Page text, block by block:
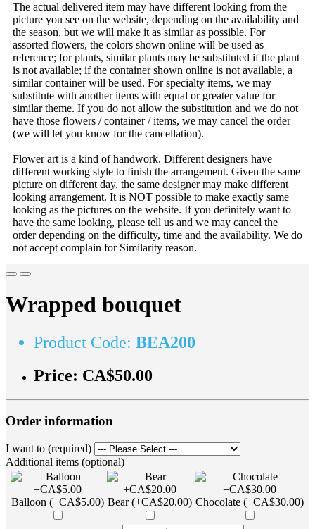
The actual delivered item may have different looking from the
picture you see on the website, depending on the availability and
the season, but we will make it as similar as possible. For
assorted flowers, the colors shown online will be used as
reference; for plants, similar plants may be substituted if the plant
is not available; if the container shown online is not available, a
similar container will be used. For specialty items, we may
substitute with another items with equal or greater value for
similar theme. If you do not allow the substitution and we do not
have those flowers / container / items, we may cancel the order
(we will let you know for the cancellation).
Flower art is a kind of handwork. Different designers have
different working style to finish the arrangement. Given the same
picture on different day, the same designer may make different
looking arrangement. It is NOT possible to make exactly same
looking as the pictures on the website. If you definitely want to
have the same looking, please tell us and we may cancel the
order depending on the difficulty, time and the availability. We do
not accept complain for Similarity reason.
Wrapped bouquet
Product Code: BEA200
Price: CA$50.00
Order information
I want to (required)
Additional items (optional)
Balloon (+CA$5.00) Bear (+CA$20.00) Chocolate (+CA$30.00)